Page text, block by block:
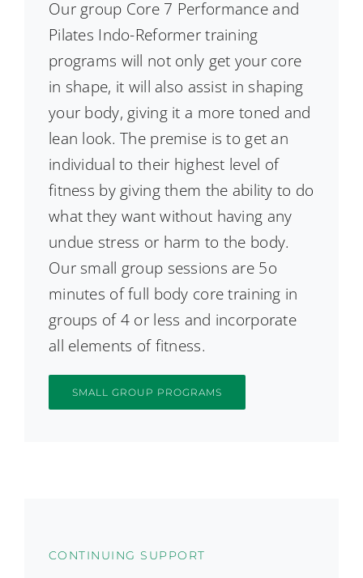
Our group Core 7 Performance and
Pilates Indo-Reformer training
programs will not only get your core
in shape, it will also assist in shaping
your body, giving it a more toned and
lean look. The premise is to get an
individual to their highest level of
fitness by giving them the ability to do
what they want without having any
undue stress or harm to the body.
Our small group sessions are 5o
minutes of full body core training in
groups of 4 or less and incorporate
all elements of fitness.
SMALL GROUP PROGRAMS
CONTINUING SUPPORT